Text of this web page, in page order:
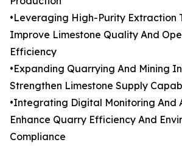
•Leveraging High-Purity Extraction
Improve Limestone Quality And
Efficiency
•Expanding Quarrying And Mining
Strengthen Limestone Supply
•Integrating Digital Monitoring And
Enhance Quarry Efficiency And
Compliance